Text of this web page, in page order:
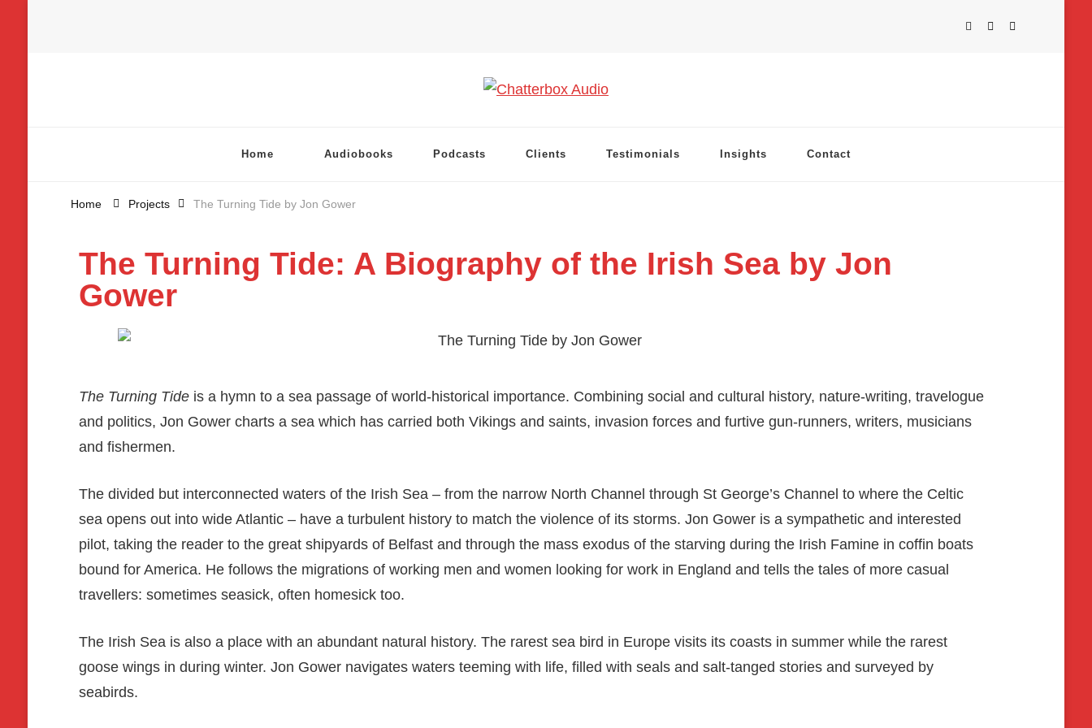
Home Audiobooks Podcasts Clients Testimonials Insights Contact
Home Projects The Turning Tide by Jon Gower
The Turning Tide: A Biography of the Irish Sea by Jon
Gower
The Turning Tideis a hymn to a sea passage of world-historical importance. Combining social and cultural history, nature-writing, travelogue
and politics, Jon Gower charts a sea which has carried both Vikings and saints, invasion forces and furtive gun-runners, writers, musicians
and fishermen.
The divided but interconnected waters of the Irish Sea – from the narrow North Channel through St George’s Channel to where the Celtic
sea opens out into wide Atlantic – have a turbulent history to match the violence of its storms. Jon Gower is a sympathetic and interested
pilot, taking the reader to the great shipyards of Belfast and through the mass exodus of the starving during the Irish Famine in coffin boats
bound for America. He follows the migrations of working men and women looking for work in England and tells the tales of more casual
travellers: sometimes seasick, often homesick too.
The Irish Sea is also a place with an abundant natural history. The rarest sea bird in Europe visits its coasts in summer while the rarest
goose wings in during winter. Jon Gower navigates waters teeming with life, filled with seals and salt-tanged stories and surveyed by
seabirds.